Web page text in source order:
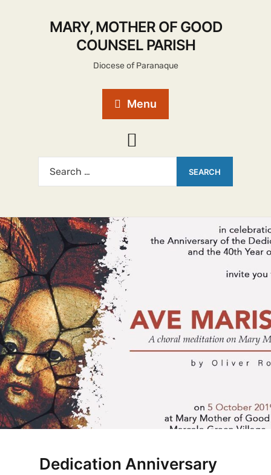
MARY, MOTHER OF GOOD
COUNSEL PARISH
Diocese of Paranaque
Menu
Dedication Anniversary